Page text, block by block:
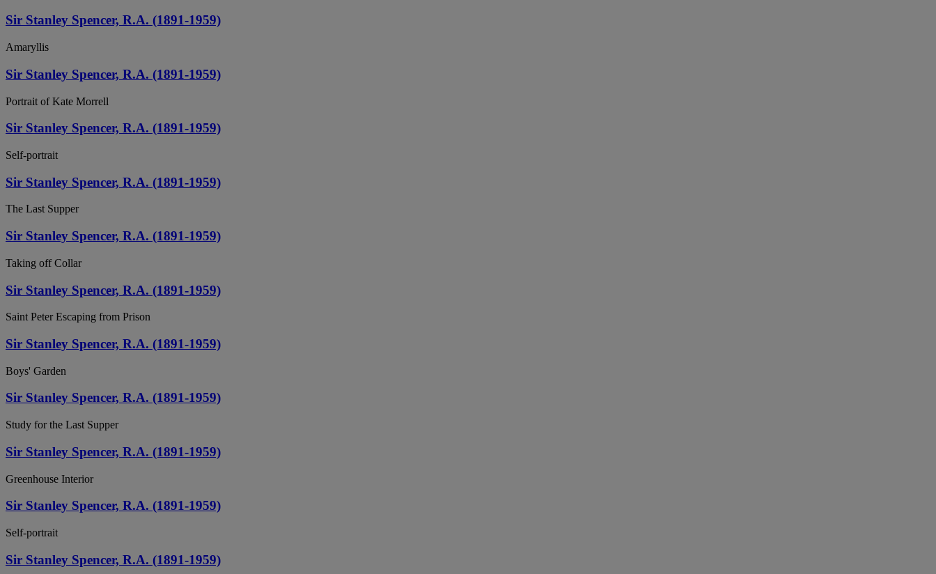
Sir Stanley Spencer, R.A. (1891-1959)
Amaryllis
Sir Stanley Spencer, R.A. (1891-1959)
Portrait of Kate Morrell
Sir Stanley Spencer, R.A. (1891-1959)
Self-portrait
Sir Stanley Spencer, R.A. (1891-1959)
The Last Supper
Sir Stanley Spencer, R.A. (1891-1959)
Taking off Collar
Sir Stanley Spencer, R.A. (1891-1959)
Saint Peter Escaping from Prison
Sir Stanley Spencer, R.A. (1891-1959)
Boys' Garden
Sir Stanley Spencer, R.A. (1891-1959)
Study for the Last Supper
Sir Stanley Spencer, R.A. (1891-1959)
Greenhouse Interior
Sir Stanley Spencer, R.A. (1891-1959)
Self-portrait
Sir Stanley Spencer, R.A. (1891-1959)